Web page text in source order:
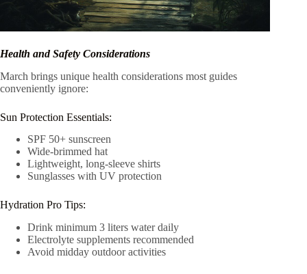
Health and Safety Considerations
March brings unique health considerations most guides
conveniently ignore:
Sun Protection Essentials:
SPF 50+ sunscreen
Wide-brimmed hat
Lightweight, long-sleeve shirts
Sunglasses with UV protection
Hydration Pro Tips:
Drink minimum 3 liters water daily
Electrolyte supplements recommended
Avoid midday outdoor activities